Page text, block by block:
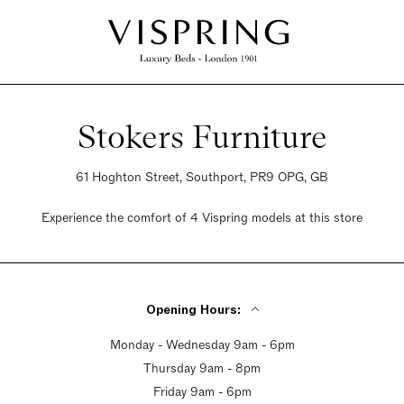
Stokers Furniture
61 Hoghton Street, Southport, PR9 OPG, GB
Experience the comfort of 4 Vispring models at this store
Opening Hours:
Monday - Wednesday 9am - 6pm
Thursday 9am - 8pm
Friday 9am - 6pm